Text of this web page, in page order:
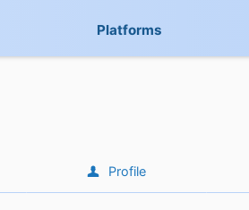
Platforms
Profile